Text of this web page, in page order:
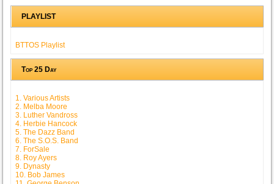
PLAYLIST
BTTOS Playlist
Top 25 Day
1. Various Artists
2. Melba Moore
3. Luther Vandross
4. Herbie Hancock
5. The Dazz Band
6. The S.O.S. Band
7. ForSale
8. Roy Ayers
9. Dynasty
10. Bob James